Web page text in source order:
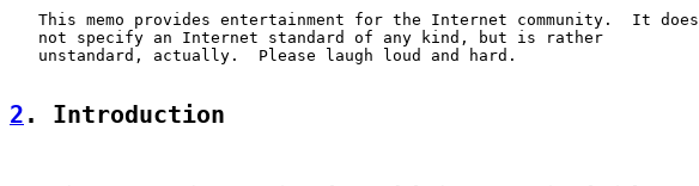
   This memo provides entertainment for the Internet community.  It does
   not specify an Internet standard of any kind, but is rather
   unstandard, actually.  Please laugh loud and hard.
2 . Introduction